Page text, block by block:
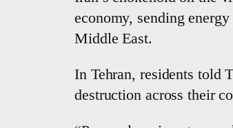
economy, sending
Middle East.
In Tehran, residents told
destruction across their